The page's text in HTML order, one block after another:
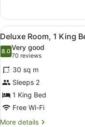
Non
Smoking
(Roll-
in
Shower)
1
King
Bed,
Accessible,
Non
Smoking
(Roll-
Shower)
View
all
photos
for
Deluxe
Room,
1
King
Bed,
7
Deluxe Room, 1 King
8.08.0 out of 10
Very good
70 reviews
(70
reviews)
30 sq m
Sleeps 2
1 King Bed
Free Wi-Fi
More details
More